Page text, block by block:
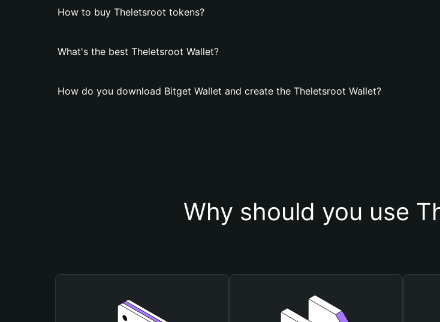
How to buy Theletsroot tokens?
What's the best Theletsroot Wallet?
How do you download Bitget Wallet and create the Theletsroot Wallet?
Why should you use